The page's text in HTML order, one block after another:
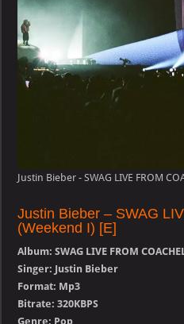
Justin Bieber - SWAG LIVE FROM
Justin Bieber – SWAG
(Weekend I) [E]
Album: SWAG LIVE FROM
Singer: Justin Bieber
Format: Mp3
Bitrate: 320KBPS
Genre: Pop